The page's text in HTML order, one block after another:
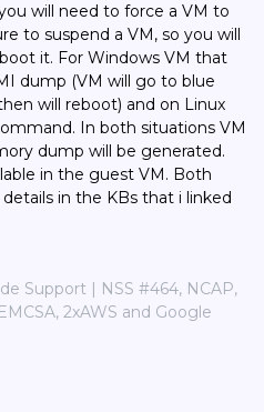
will need to force a VM to
to suspend a VM, so you will
it. For Windows VM that
dump (VM will go to blue
will reboot) and on Linux
In both situations VM
dump will be generated.
in the guest VM. Both
in the KBs that i linked
Support | NSS #464, NCAP,
2xAWS and Google